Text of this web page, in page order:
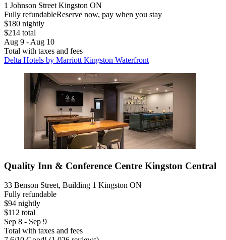
1 Johnson Street Kingston ON
Fully refundableReserve now, pay when you stay
$180 nightly
$214 total
Aug 9 - Aug 10
Total with taxes and fees
Delta Hotels by Marriott Kingston Waterfront
Quality Inn & Conference Centre Kingston Central
33 Benson Street, Building 1 Kingston ON
Fully refundable
$94 nightly
$112 total
Sep 8 - Sep 9
Total with taxes and fees